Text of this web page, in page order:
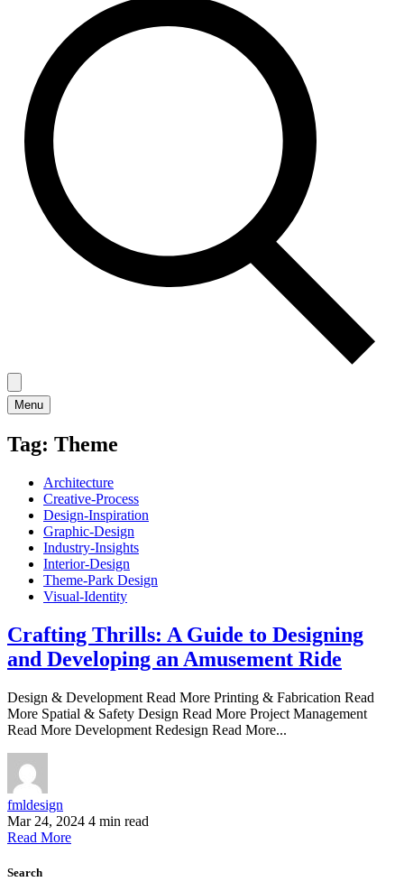
Menu
Tag: Theme
Architecture
Creative-Process
Design-Inspiration
Graphic-Design
Industry-Insights
Interior-Design
Theme-Park Design
Visual-Identity
Crafting Thrills: A Guide to Designing
and Developing an Amusement Ride
Design & Development Read More Printing & Fabrication Read
More Spatial & Safety Design Read More Project Management
Read More Development Redesign Read More...
fmldesign
Mar 24, 2024 4 min read
Read More
Search